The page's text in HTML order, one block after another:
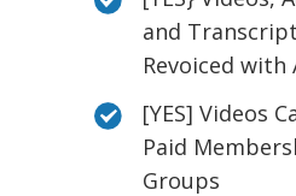
and
Revoiced with
[YES] Videos
Paid
Groups